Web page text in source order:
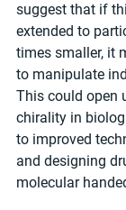
suggest that if
extended to
times smaller, it
to manipulate
This could open
chirality in
to improved
and designing
molecular